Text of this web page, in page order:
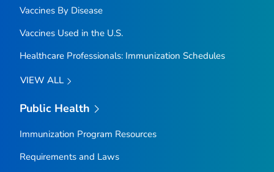
Vaccines By Disease
Vaccines Used in the U.S.
Healthcare Professionals: Immunization Schedules
VIEW ALL
Public Health
Immunization Program Resources
Requirements and Laws